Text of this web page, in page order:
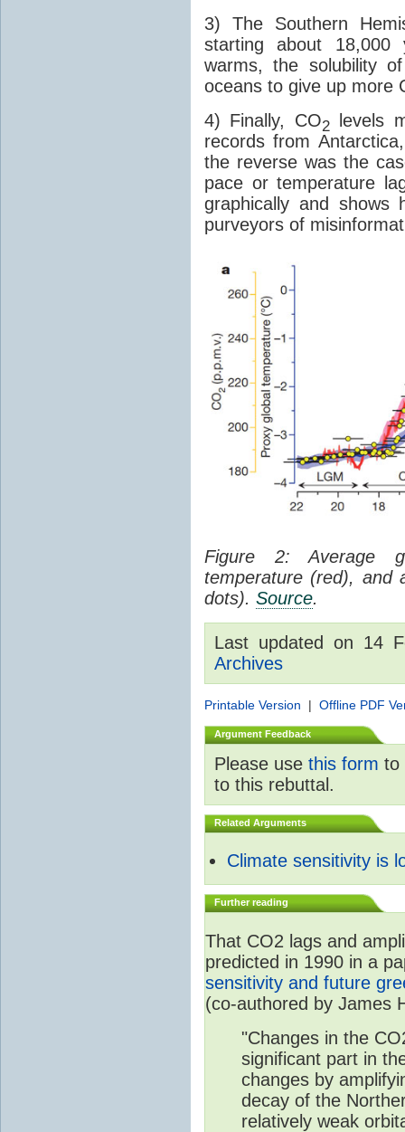
3) The Southern
starting about
warms, the solubility
oceans to give up more
4) Finally, CO2levels
records from
the reverse was the
pace or temperature
graphically and shows
purveyors of
Figure 2: Average
temperature (red), and
dots). Source.
Last updated on 14
Archives
Printable Version | Offline PDF
Argument Feedback
Please use this form to
to this rebuttal.
Related Arguments
Climate sensitivity is
Further reading
That CO2 lags and
predicted in 1990 in a
sensitivity and future
(co-authored by James
"Changes in the
significant part in
changes by
decay of the
relatively weak